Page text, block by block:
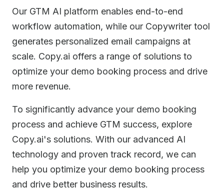
Our GTM AI platform enables end-to-end
workflow automation, while our Copywriter tool
generates personalized email campaigns at
scale. Copy.ai offers a range of solutions to
optimize your demo booking process and drive
more revenue.
To significantly advance your demo booking
process and achieve GTM success, explore
Copy.ai's solutions. With our advanced AI
technology and proven track record, we can
help you optimize your demo booking process
and drive better business results.